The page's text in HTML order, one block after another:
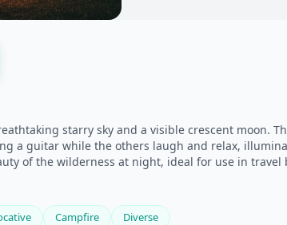
starry sky and a visible crescent moon.
a guitar while the others laugh and relax,
of the wilderness at night, ideal for use in travel
Campfire Diverse